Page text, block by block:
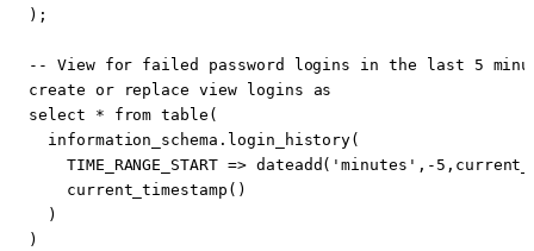
);
create or replace view logins
as
select
* from table (
information_schema . login_history(
TIME_RANGE_START => dateadd ( 'minutes' , - 5 ,
current_timestamp ()
)
)